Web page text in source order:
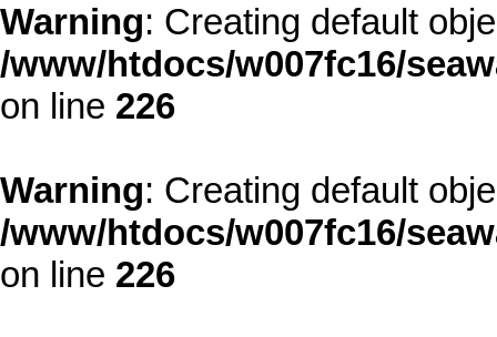
Warning: Creating default
/www/htdocs/w007fc16/
on line 226
Warning: Creating default
/www/htdocs/w007fc16/
on line 226